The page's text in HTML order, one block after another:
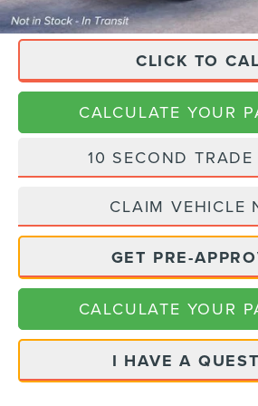
CLICK TO
CALCULATE YOUR
10 SECOND
CLAIM VEHICLE
GET PRE-
CALCULATE YOUR
I HAVE A